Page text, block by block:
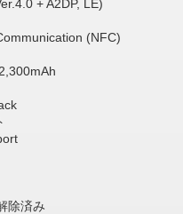
+ A2DP, LE)
(NFC)
除済み